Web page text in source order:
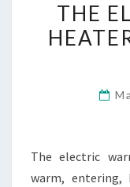
THE
The electric
warm, entering,